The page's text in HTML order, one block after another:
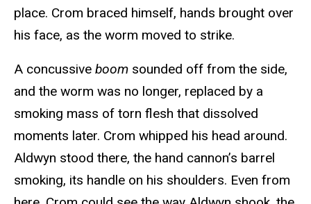
place. Crom braced himself, hands brought over
his face, as the worm moved to strike.
A concussive boom sounded off from the side,
and the worm was no longer, replaced by a
smoking mass of torn flesh that dissolved
moments later. Crom whipped his head around.
Aldwyn stood there, the hand cannon’s barrel
smoking, its handle on his shoulders. Even from